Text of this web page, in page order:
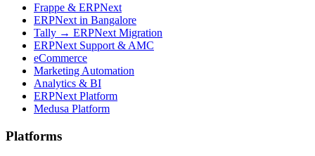
Frappe & ERPNext
ERPNext in Bangalore
Tally → ERPNext Migration
ERPNext Support & AMC
eCommerce
Marketing Automation
Analytics & BI
ERPNext Platform
Medusa Platform
Platforms